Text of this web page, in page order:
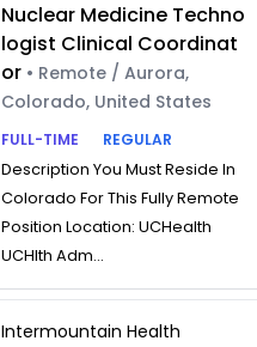
Nuclear Medicine Techno
logist Clinical Coordinat
or • Remote / Aurora,
Colorado, United States
FULL-TIME
REGULAR
Description You Must Reside In
Colorado For This Fully Remote
Position Location: UCHealth
UCHlth Adm...
Intermountain Health